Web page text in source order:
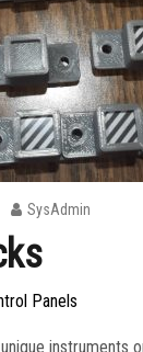
SysAdmin
Panels
instruments